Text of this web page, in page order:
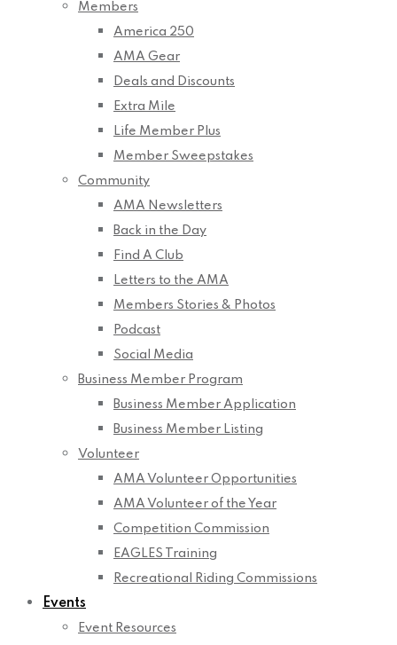
Members
America 250
AMA Gear
Deals and Discounts
Extra Mile
Life Member Plus
Member Sweepstakes
Community
AMA Newsletters
Back in the Day
Find A Club
Letters to the AMA
Members Stories & Photos
Podcast
Social Media
Business Member Program
Business Member Application
Business Member Listing
Volunteer
AMA Volunteer Opportunities
AMA Volunteer of the Year
Competition Commission
EAGLES Training
Recreational Riding Commissions
Events
Event Resources